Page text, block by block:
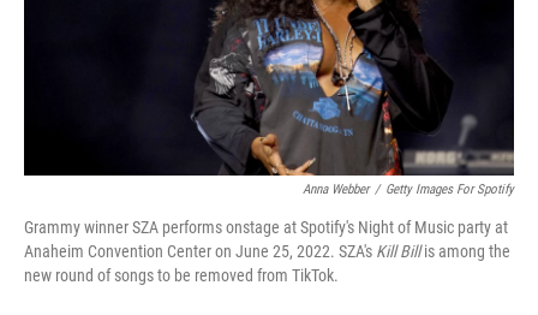
Anna Webber / Getty Images For Spotify
Grammy winner SZA performs onstage at Spotify's Night of Music party at
Anaheim Convention Center on June 25, 2022. SZA's Kill Billis among the
new round of songs to be removed from TikTok.